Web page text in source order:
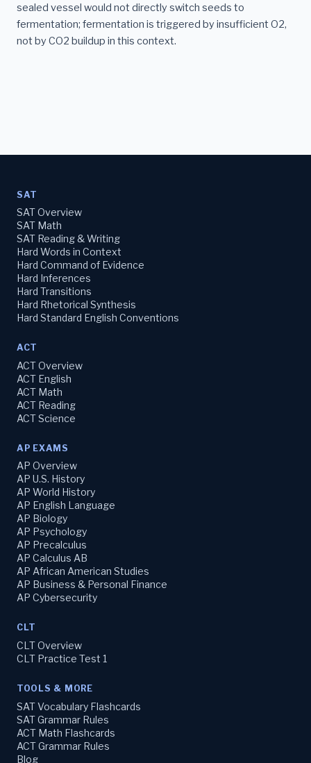
sealed vessel would not directly switch seeds to
fermentation; fermentation is triggered by insufficient O2,
not by CO2 buildup in this context.
SAT
SAT Overview
SAT Math
SAT Reading & Writing
Hard Words in Context
Hard Command of Evidence
Hard Inferences
Hard Transitions
Hard Rhetorical Synthesis
Hard Standard English Conventions
ACT
ACT Overview
ACT English
ACT Math
ACT Reading
ACT Science
AP EXAMS
AP Overview
AP U.S. History
AP World History
AP English Language
AP Biology
AP Psychology
AP Precalculus
AP Calculus AB
AP African American Studies
AP Business & Personal Finance
AP Cybersecurity
CLT
CLT Overview
CLT Practice Test 1
TOOLS & MORE
SAT Vocabulary Flashcards
SAT Grammar Rules
ACT Math Flashcards
ACT Grammar Rules
Blog